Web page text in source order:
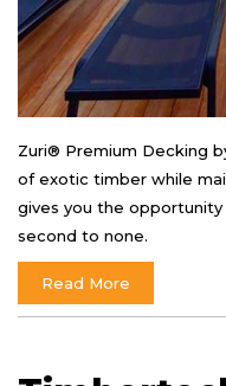
Zuri® Premium Decking
of exotic timber while
gives you the
second to none.
Read More